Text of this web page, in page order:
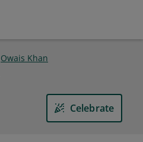
Owais Khan
Celebrate